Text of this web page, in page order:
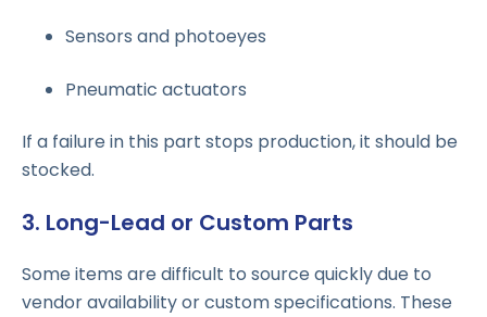
Sensors and photoeyes
Pneumatic actuators
If a failure in this part stops production, it should be
stocked.
3. Long-Lead or Custom Parts
Some items are difficult to source quickly due to
vendor availability or custom specifications. These